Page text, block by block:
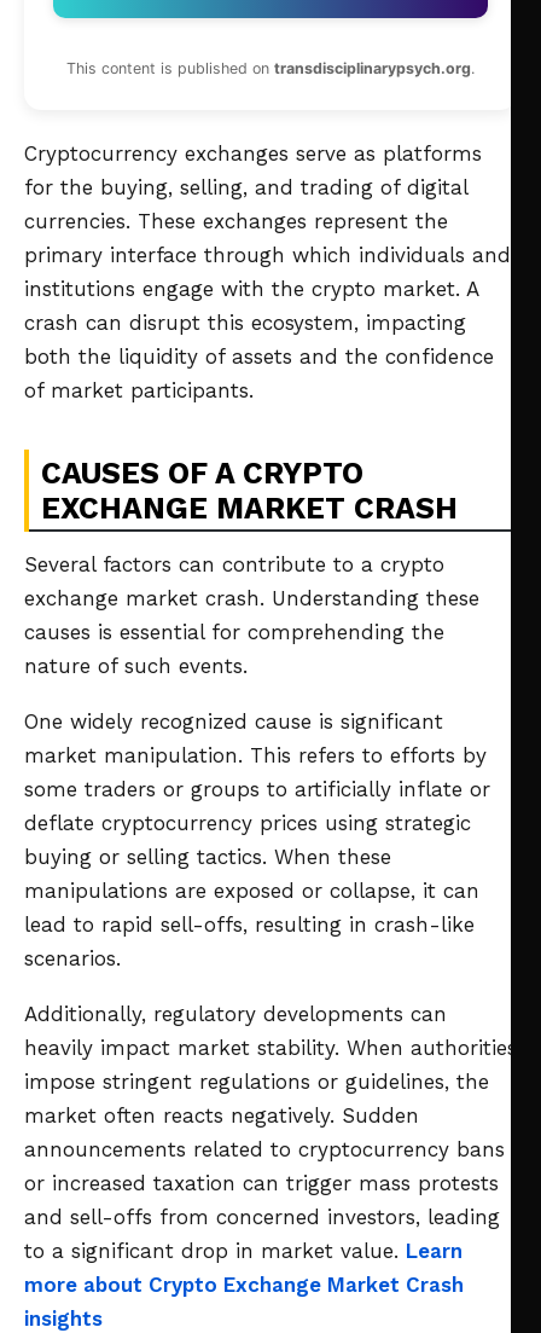
This content is published on transdisciplinarypsych.org.
Cryptocurrency exchanges serve as platforms
for the buying, selling, and trading of digital
currencies. These exchanges represent the
primary interface through which individuals and
institutions engage with the crypto market. A
crash can disrupt this ecosystem, impacting
both the liquidity of assets and the confidence
of market participants.
CAUSES OF A CRYPTO
EXCHANGE MARKET CRASH
Several factors can contribute to a crypto
exchange market crash. Understanding these
causes is essential for comprehending the
nature of such events.
One widely recognized cause is significant
market manipulation. This refers to efforts by
some traders or groups to artificially inflate or
deflate cryptocurrency prices using strategic
buying or selling tactics. When these
manipulations are exposed or collapse, it can
lead to rapid sell-offs, resulting in crash-like
scenarios.
Additionally, regulatory developments can
heavily impact market stability. When authorities
impose stringent regulations or guidelines, the
market often reacts negatively. Sudden
announcements related to cryptocurrency bans
or increased taxation can trigger mass protests
and sell-offs from concerned investors, leading
to a significant drop in market value. Learn
more about Crypto Exchange Market Crash
insights